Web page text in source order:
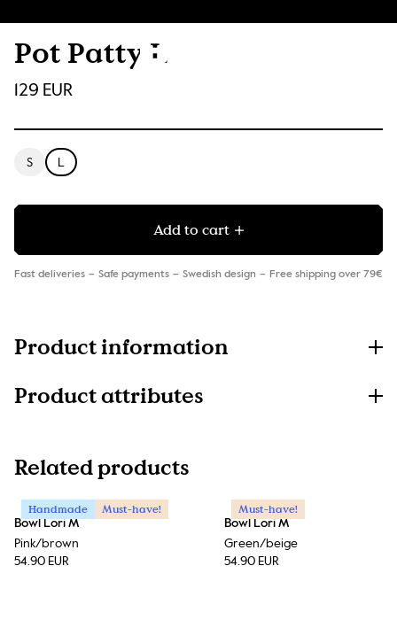
Pot Patty L
129 EUR
S L
Add to cart
Fast deliveries Safe payments Swedish design Free shipping over 79€
Product information
Product attributes
Related products
Handmade Must-have!
Bowl Lori M
Pink/brown
54.90 EUR
Must-have!
Bowl Lori M
Green/beige
54.90 EUR